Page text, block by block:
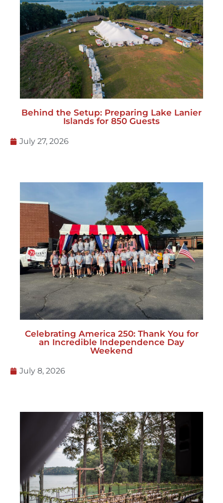
Behind the Setup: Preparing Lake Lanier
Islands for 850 Guests
July 27, 2026
Celebrating America 250: Thank You for
an Incredible Independence Day
Weekend
July 8, 2026